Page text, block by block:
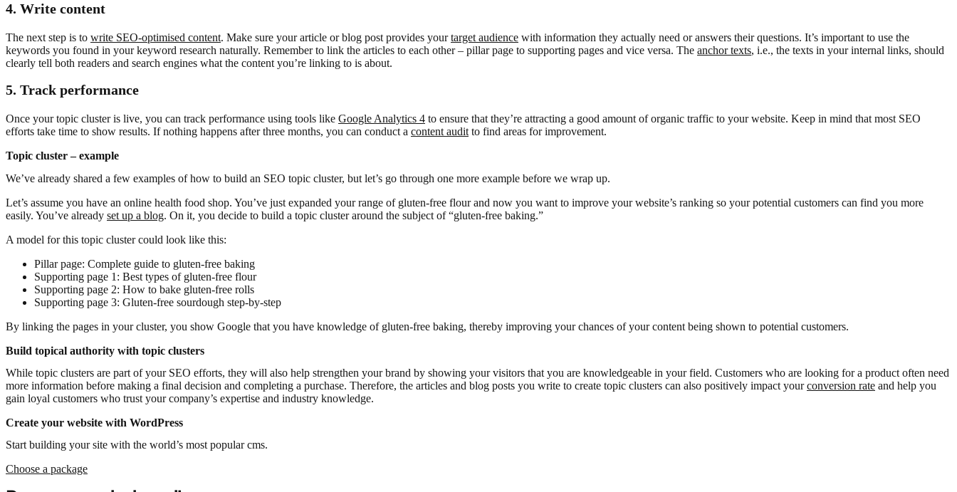
4. Write content
The next step is to write SEO-optimised content. Make sure your article or blog post provides yourtarget audience with information they actually need or answers their questions. It’s important to use the
keywords you found in your keyword research naturally. Remember to link the articles to each other – pillar page to supporting pages and vice versa. The anchor texts, i.e., the texts in your internal links, should
clearly tell both readers and search engines what the content you’re linking to is about.
5. Track performance
Once your topic cluster is live, you can track performance using tools like Google Analytics 4 to ensure that they’re attracting a good amount of organic traffic to your website. Keep in mind that most SEO
efforts take time to show results. If nothing happens after three months, you can conduct a content audit to find areas for improvement.
Topic cluster – example
We’ve already shared a few examples of how to build an SEO topic cluster, but let’s go through one more example before we wrap up.
Let’s assume you have an online health food shop. You’ve just expanded your range of gluten-free flour and now you want to improve your website’s ranking so your potential customers can find you more
easily. You’ve already set up a blog. On it, you decide to build a topic cluster around the subject of “gluten-free baking.”
A model for this topic cluster could look like this:
Pillar page: Complete guide to gluten-free baking
Supporting page 1: Best types of gluten-free flour
Supporting page 2: How to bake gluten-free rolls
Supporting page 3: Gluten-free sourdough step-by-step
By linking the pages in your cluster, you show Google that you have knowledge of gluten-free baking, thereby improving your chances of your content being shown to potential customers.
Build topical authority with topic clusters
While topic clusters are part of your SEO efforts, they will also help strengthen your brand by showing your visitors that you are knowledgeable in your field. Customers who are looking for a product often need
more information before making a final decision and completing a purchase. Therefore, the articles and blog posts you write to create topic clusters can also positively impact yourconversion rate and help you
gain loyal customers who trust your company’s expertise and industry knowledge.
Create your website with WordPress
Start building your site with the world’s most popular cms.
Choose a package